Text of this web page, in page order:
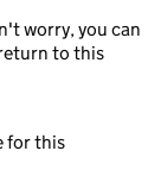
worry, you can
to this
for this